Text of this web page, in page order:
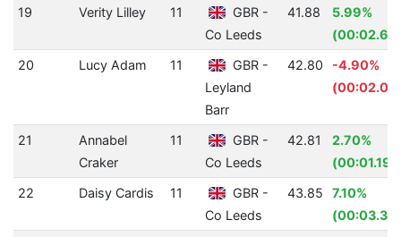
19
Verity Lilley 11
GBR -
Co Leeds
41.88
5.99%
(00:02.67)
20
Lucy Adam 11
GBR -
Leyland
Barr
42.80
-4.90%
21
Annabel
Craker
11
GBR -
Co Leeds
42.81
2.70%
(00:01.19)
22
Daisy Cardis 11
GBR -
Co Leeds
43.85
7.10%
(00:03.35)